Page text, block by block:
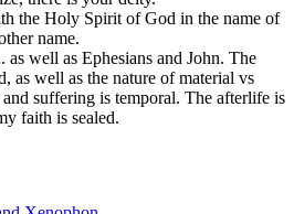
the Holy Spirit of God in the name of
name.
well as Ephesians and John. The
as well as the nature of material vs
suffering is temporal. The afterlife is
faith is sealed.